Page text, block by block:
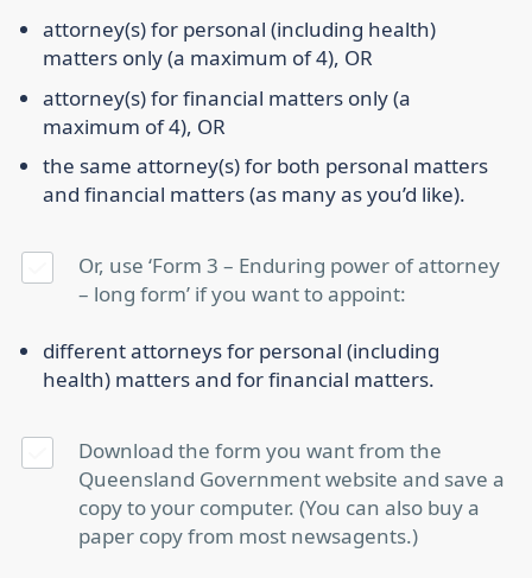
attorney(s) for personal (including health)
matters only (a maximum of 4), OR
attorney(s) for financial matters only (a
maximum of 4), OR
the same attorney(s) for both personal matters
and financial matters (as many as you’d like).
Or, use ‘Form 3 – Enduring power of attorney
– long form’ if you want to appoint:
different attorneys for personal (including
health) matters and for financial matters.
Download the form you want from the
Queensland Government website and save a
copy to your computer. (You can also buy a
paper copy from most newsagents.)